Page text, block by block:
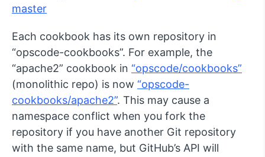
master
Each cookbook has its own repository in
“opscode-cookbooks”. For example, the
“apache2” cookbook in “opscode/cookbooks”
(monolithic repo) is now “opscode-
cookbooks/apache2”. This may cause a
namespace conflict when you fork the
repository if you have another Git repository
with the same name, but GitHub’s API will